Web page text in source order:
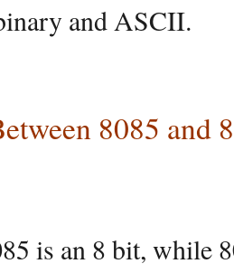
and ASCII.
8085 and
is an 8 bit, while